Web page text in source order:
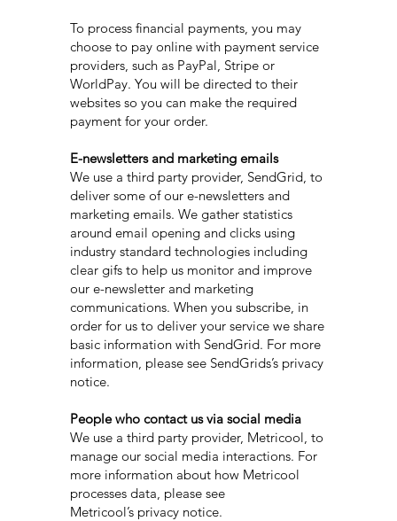
To process financial payments, you may
choose to pay online with payment service
providers, such as PayPal, Stripe or
WorldPay. You will be directed to their
websites so you can make the required
payment for your order.
E-newsletters and marketing emails
We use a third party provider, SendGrid, to
deliver some of our e-newsletters and
marketing emails. We gather statistics
around email opening and clicks using
industry standard technologies including
clear gifs to help us monitor and improve
our e-newsletter and marketing
communications. When you subscribe, in
order for us to deliver your service we share
basic information with SendGrid. For more
information, please see SendGrids’s privacy
notice.
People who contact us via social media
We use a third party provider, Metricool, to
manage our social media interactions. For
more information about how Metricool
processes data, please see
Metricool’s privacy notice.